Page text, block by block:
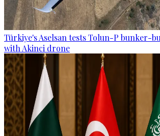
Türkiye's Aselsan tests Tolun-P bunker-
with Akinci drone